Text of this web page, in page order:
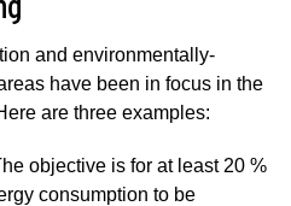
and environmentally-
have been in focus in the
are three examples:
objective is for at least 20 %
consumption to be